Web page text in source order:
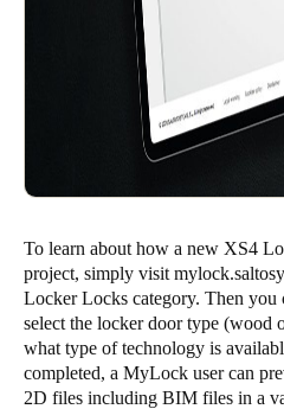
To learn about how a new XS4
project, simply visit
Locker Locks category. Then you
select the locker door type (wood
what type of technology is
completed, a MyLock user can
2D files including BIM files in a